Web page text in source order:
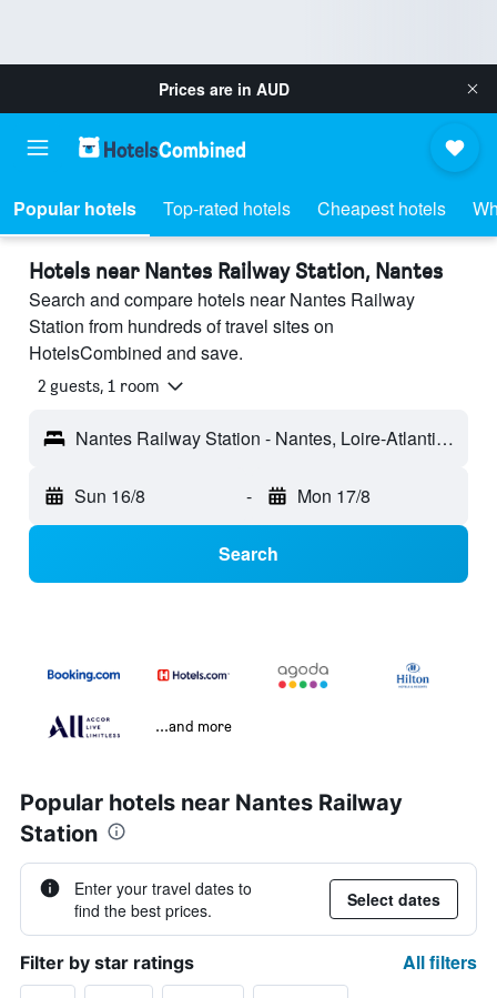
Prices are in AUD
Popular hotels Top-rated hotels Cheapest hotels
Hotels near Nantes Railway Station, Nantes
Search and compare hotels near Nantes Railway
Station from hundreds of travel sites on
HotelsCombined and save.
2 guests, 1 room
Nantes Railway Station - Nantes, Loire-Atlantique, France
Sun 16/8 - Mon 17/8
Search
...and more
Popular hotels near Nantes Railway
Station
Enter your travel dates to
find the best prices.
Select dates
Filter by star ratings All filters